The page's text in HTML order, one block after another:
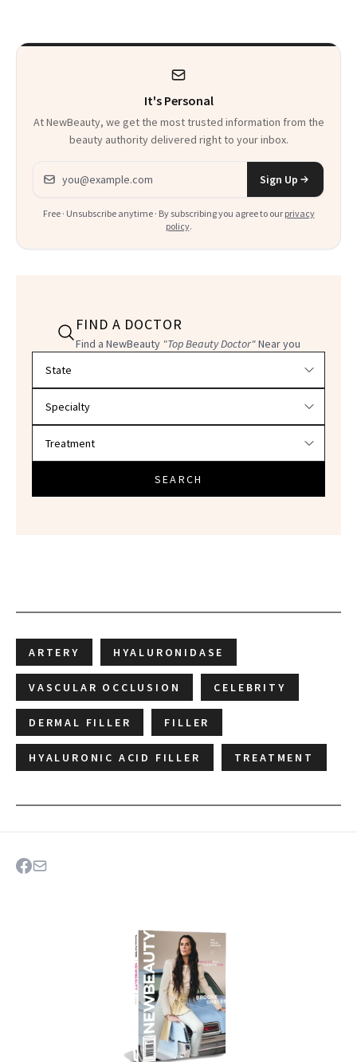
It's Personal
At NewBeauty, we get the most trusted information from the
beauty authority delivered right to your inbox.
Email address
Sign Up
Free · Unsubscribe anytime · By subscribing you agree to our privacy
policy.
FIND A DOCTOR
Find a NewBeauty "Top Beauty Doctor"Near you
SEARCH
ARTERY HYALURONIDASE
VASCULAR OCCLUSION CELEBRITY
DERMAL FILLER FILLER
HYALURONIC ACID FILLER TREATMENT